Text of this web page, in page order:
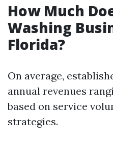
How Much
Washing
Florida?
On average,
annual revenues
based on service
strategies.